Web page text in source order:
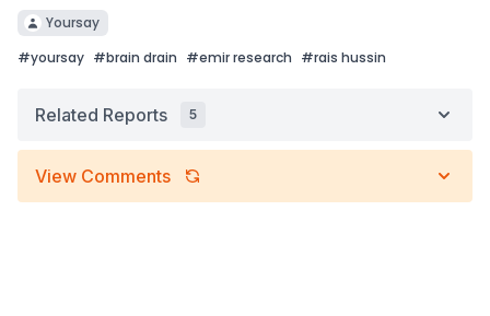
Yoursay
#yoursay #brain drain #emir research #rais hussin
Related Reports 5
View Comments